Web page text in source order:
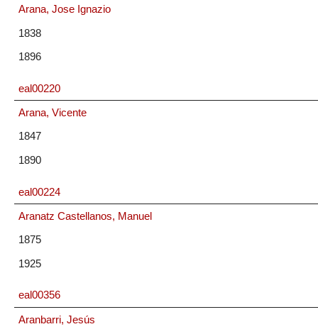
Arana, Jose Ignazio
1838
1896
eal00220
Arana, Vicente
1847
1890
eal00224
Aranatz Castellanos, Manuel
1875
1925
eal00356
Aranbarri, Jesús